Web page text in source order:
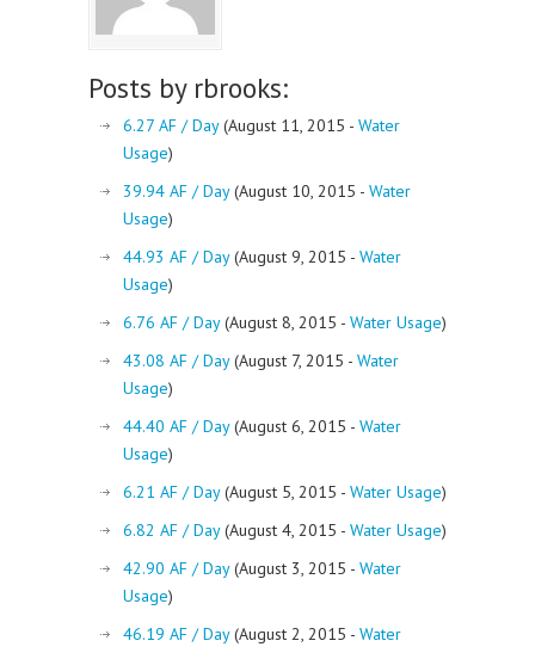
Posts by rbrooks:
6.27 AF / Day(August 11, 2015 - Water
Usage)
39.94 AF / Day(August 10, 2015 - Water
Usage)
44.93 AF / Day(August 9, 2015 - Water
Usage)
6.76 AF / Day(August 8, 2015 - Water Usage)
43.08 AF / Day(August 7, 2015 - Water
Usage)
44.40 AF / Day(August 6, 2015 - Water
Usage)
6.21 AF / Day(August 5, 2015 - Water Usage)
6.82 AF / Day(August 4, 2015 - Water Usage)
42.90 AF / Day(August 3, 2015 - Water
Usage)
46.19 AF / Day(August 2, 2015 - Water